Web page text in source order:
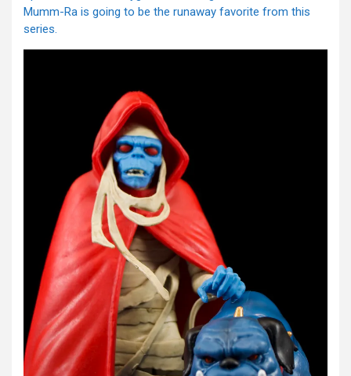
Mumm-Ra is going to be the runaway favorite from this
series.